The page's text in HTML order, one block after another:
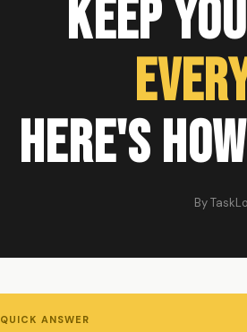
Keep
Here's
By
QUICK ANSWER